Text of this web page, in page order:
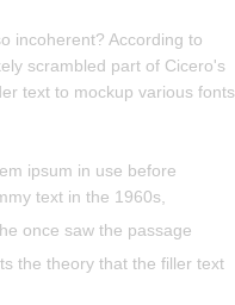
incoherent? According to
scrambled part of Cicero's
text to mockup various fonts
ipsum in use before
text in the 1960s,
once saw the passage
the theory that the filler text